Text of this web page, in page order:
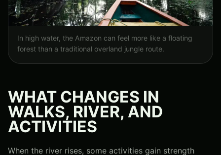
In high water, the Amazon can feel more like a floating
forest than a traditional overland jungle route.
WHAT CHANGES IN
WALKS, RIVER, AND
ACTIVITIES
When the river rises, some activities gain strength